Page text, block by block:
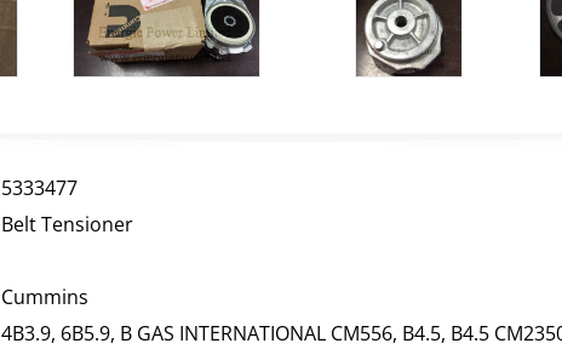
5333477
Belt Tensioner
Cummins
4B3.9, 6B5.9, B GAS INTERNATIONAL CM556, B4.5, B4.5